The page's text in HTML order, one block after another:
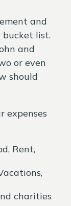
and
bucket list.
and
or even
should
expenses
Rent,
charities